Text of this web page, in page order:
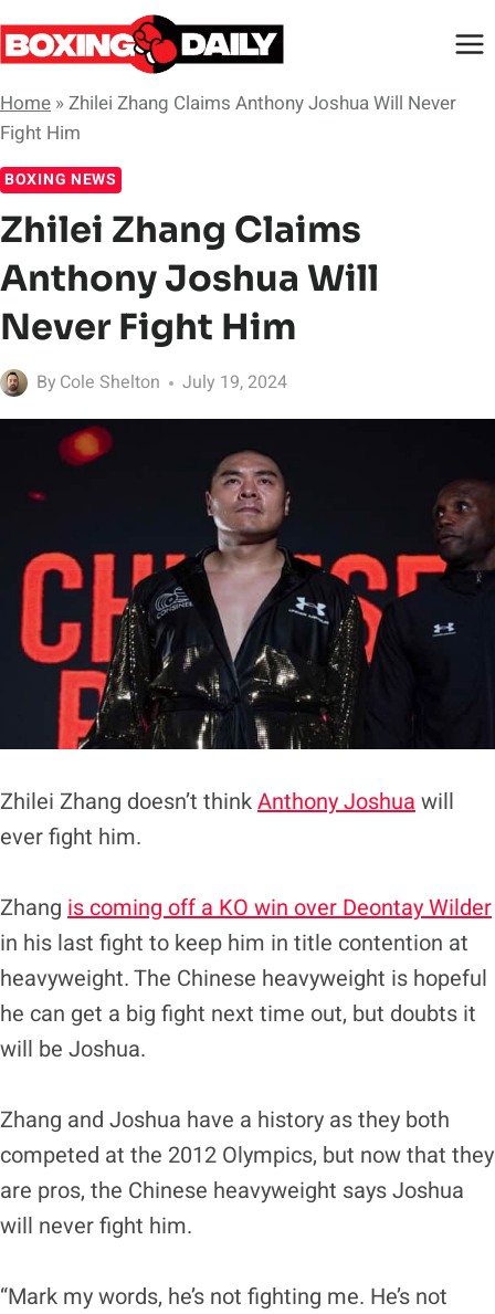
Skip
to
Home »Zhilei Zhang Claims Anthony Joshua Will Never
Fight Him
BOXING NEWS
Zhilei Zhang Claims
Anthony Joshua Will
Never Fight Him
By Cole Shelton July 19, 2024
Zhilei Zhang doesn’t thinkAnthony Joshua will
ever fight him.
Zhang is coming off a KO win over Deontay Wilder
in his last fight to keep him in title contention at
heavyweight. The Chinese heavyweight is hopeful
he can get a big fight next time out, but doubts it
will be Joshua.
Zhang and Joshua have a history as they both
competed at the 2012 Olympics, but now that they
are pros, the Chinese heavyweight says Joshua
will never fight him.
“Mark my words, he’s not fighting me. He’s not